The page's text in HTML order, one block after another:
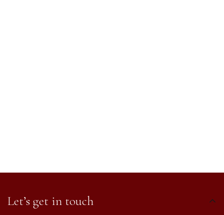
Let’s get in touch